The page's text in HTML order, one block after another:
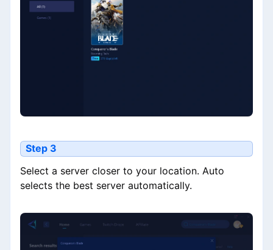
Step 3
Select a server closer to your location. Auto
selects the best server automatically.